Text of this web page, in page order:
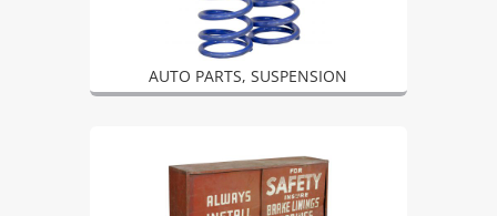
AUTO PARTS, SUSPENSION